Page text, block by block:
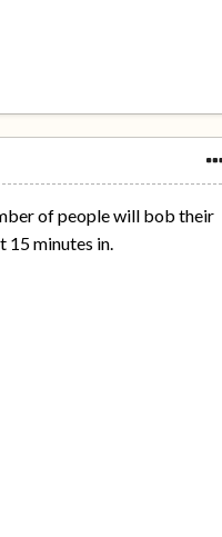
of people will bob their
15 minutes in.